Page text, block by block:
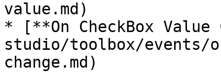
value.md)
* [**On CheckBox
studio/toolbox/events/